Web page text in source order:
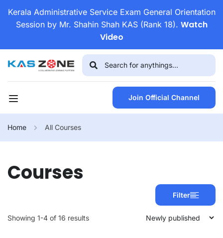
Kerala Administrative Service Exam General Orientation
Session by Mr. Shahin Shah KAS (Rank 18). Watch
Video
Join Official Channel
Home All Courses
Courses
Filter
Showing 1-4 of 16 results